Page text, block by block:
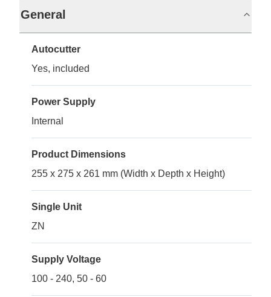
General
Autocutter
Yes, included
Power Supply
Internal
Product Dimensions
255 x 275 x 261 mm (Width x Depth x Height)
Single Unit
ZN
Supply Voltage
100 - 240, 50 - 60